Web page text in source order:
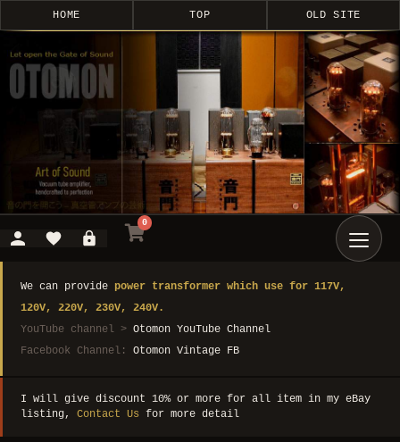
HOME TOP OLD SITE
0
We can provide power transformer which use for 117V,
120V, 220V, 230V, 240V.
YouTube channel > Otomon YouTube Channel
Facebook Channel: Otomon Vintage FB
I will give discount 10% or more for all item in my eBay
listing, Contact Us for more detail